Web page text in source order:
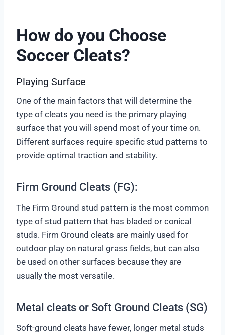
How do you Choose
Soccer Cleats?
Playing Surface
One of the main factors that will determine the
type of cleats you need is the primary playing
surface that you will spend most of your time on.
Different surfaces require specific stud patterns to
provide optimal traction and stability.
Firm Ground Cleats (FG):
The Firm Ground stud pattern is the most common
type of stud pattern that has bladed or conical
studs. Firm Ground cleats are mainly used for
outdoor play on natural grass fields, but can also
be used on other surfaces because they are
usually the most versatile.
Metal cleats or Soft Ground Cleats (SG)
Soft-ground cleats have fewer, longer metal studs